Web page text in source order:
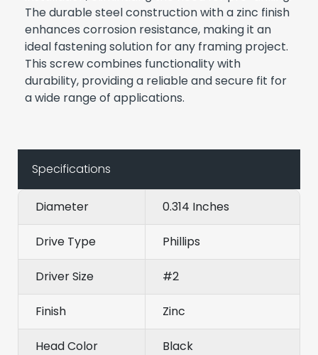
The durable steel construction with a zinc finish
enhances corrosion resistance, making it an
ideal fastening solution for any framing project.
This screw combines functionality with
durability, providing a reliable and secure fit for
a wide range of applications.
Specifications
Diameter 0.314 Inches
Drive Type Phillips
Driver Size #2
Finish Zinc
Head Color Black